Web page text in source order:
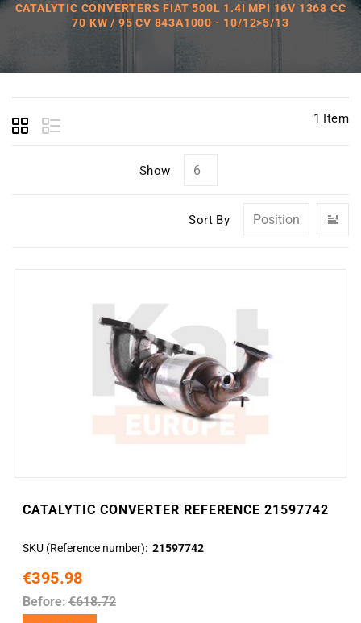
CATALYTIC CONVERTERS FIAT 500L 1.4I MPI 16V 1368 CC
70 KW / 95 CV 843A1000 - 10/12>5/13
1 Item
Show
Sort By
CATALYTIC CONVERTER REFERENCE 21597742
SKU (Reference number) 21597742
€395.98
Before: €618.72